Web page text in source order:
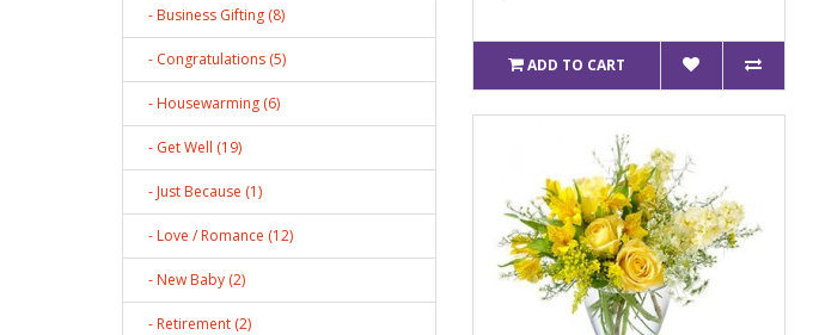
- Business Gifting (8)
- Congratulations (5)
- Housewarming (6)
- Get Well (19)
- Just Because (1)
- Love / Romance (12)
- New Baby (2)
- Retirement (2)
ADD TO CART